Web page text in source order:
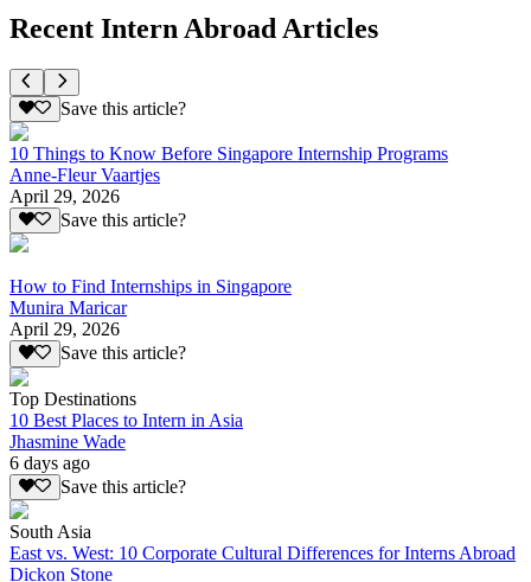
Recent Intern Abroad Articles
Save this article?
10 Things to Know Before Singapore Internship Programs
Anne-Fleur Vaartjes
April 29, 2026
Save this article?
How to Find Internships in Singapore
Munira Maricar
April 29, 2026
Save this article?
Top Destinations
10 Best Places to Intern in Asia
Jhasmine Wade
6 days ago
Save this article?
South Asia
East vs. West: 10 Corporate Cultural Differences for Interns Abroad
Dickon Stone